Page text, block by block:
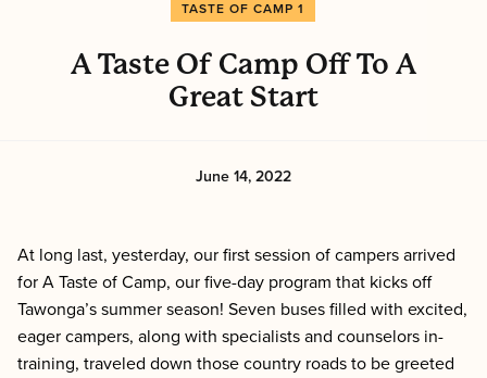
TASTE OF CAMP 1
A Taste Of Camp Off To A
Great Start
June 14, 2022
At long last, yesterday, our first session of campers arrived
for A Taste of Camp, our five-day program that kicks off
Tawonga’s summer season! Seven buses filled with excited,
eager campers, along with specialists and counselors in-
training, traveled down those country roads to be greeted